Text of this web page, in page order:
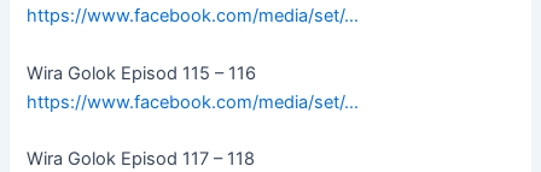
https://www.facebook.com/media/set/…
Wira Golok Episod 115 – 116
https://www.facebook.com/media/set/…
Wira Golok Episod 117 – 118